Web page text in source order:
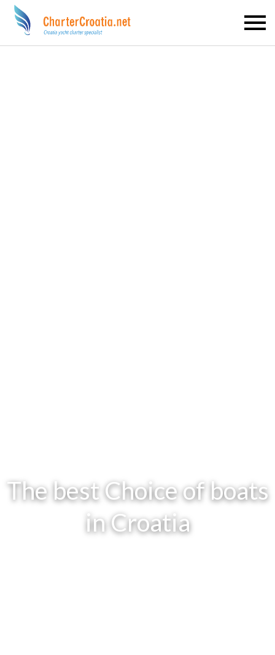
The best Choice of boats
in Croatia